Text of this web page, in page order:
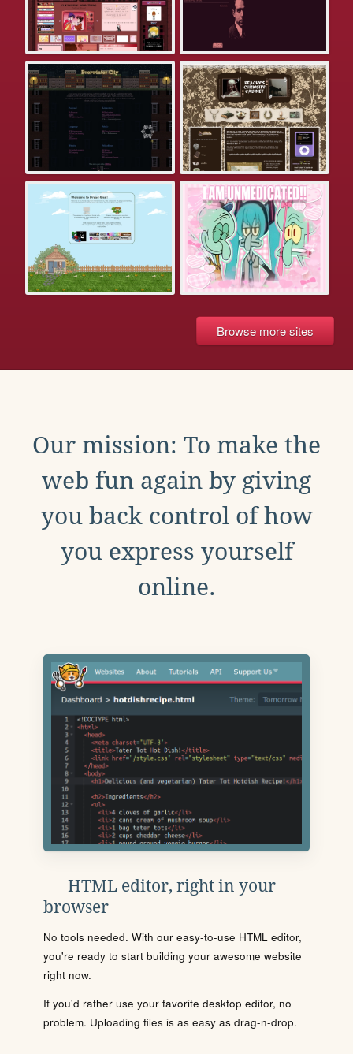
Browse more sites
Our mission: To make the
web fun again by giving
you back control of how
you express yourself
online.
HTML editor, right in your
browser
No tools needed. With our easy-to-use HTML editor,
you're ready to start building your awesome website
right now.
If you'd rather use your favorite desktop editor, no
problem. Uploading files is as easy as drag-n-drop.